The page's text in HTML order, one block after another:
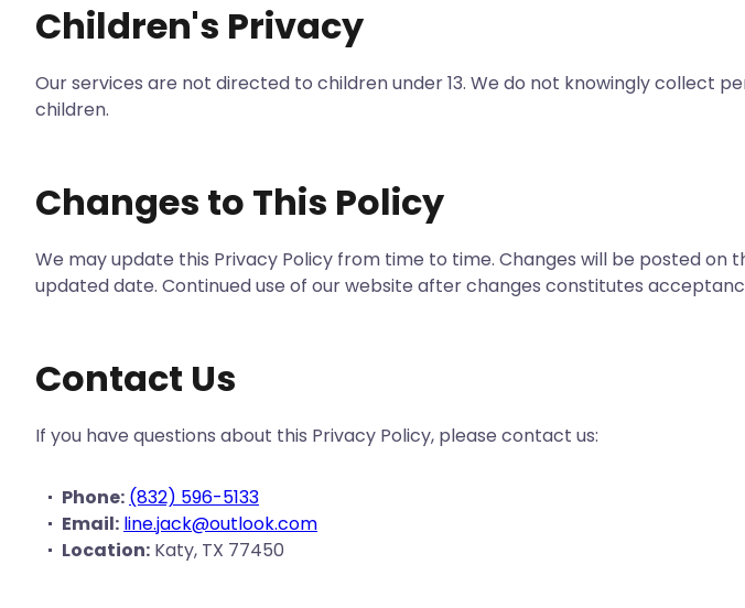
Children's Privacy
Our services are not directed to children under 13. We do not knowingly collect
children.
Changes to This Policy
We may update this Privacy Policy from time to time. Changes will be posted on
updated date. Continued use of our website after changes constitutes
Contact Us
If you have questions about this Privacy Policy, please contact us:
Phone: (832) 596-5133
Email: line.jack@outlook.com
Location: Katy, TX 77450